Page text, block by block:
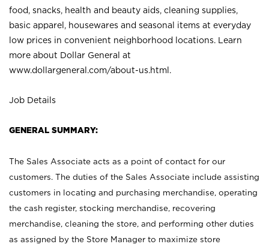
food, snacks, health and beauty aids, cleaning supplies,
basic apparel, housewares and seasonal items at everyday
low prices in convenient neighborhood locations. Learn
more about Dollar General at
www.dollargeneral.com/about-us.html .
Job Details
GENERAL SUMMARY:
The Sales Associate acts as a point of contact for our
customers. The duties of the Sales Associate include assisting
customers in locating and purchasing merchandise, operating
the cash register, stocking merchandise, recovering
merchandise, cleaning the store, and performing other duties
as assigned by the Store Manager to maximize store